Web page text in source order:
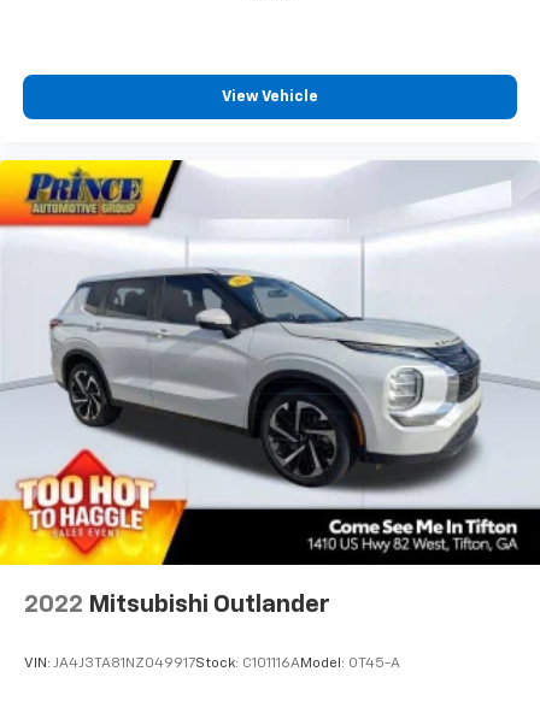
View Vehicle
2022 Mitsubishi Outlander
VIN: JA4J3TA81NZ049917Stock: C101116AModel: OT45-A